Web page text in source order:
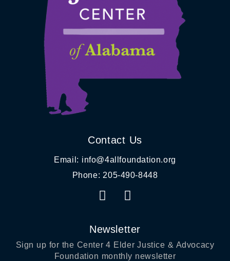
Contact Us
Email: info@4allfoundation.org
Phone: 205-490-8448
F
a
e
b
o
I
n
t
a
g
Newsletter
Sign up for the Center 4 Elder Justice & Advocacy
Foundation monthly newsletter